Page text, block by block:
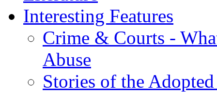
Interesting Features
Crime & Courts -
Abuse
Stories of the